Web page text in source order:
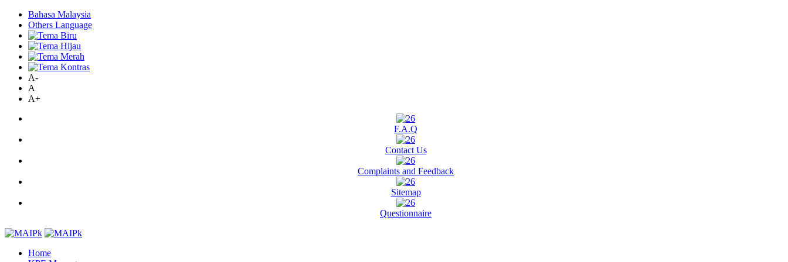
Bahasa Malaysia
Others Language
A-
A
A+
F.A.Q
Contact Us
Complaints and Feedback
Sitemap
Questionnaire
Home